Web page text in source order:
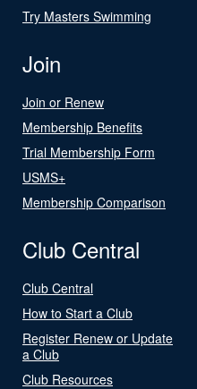
Try Masters Swimming
Join
Join or Renew
Membership Benefits
Trial Membership Form
USMS+
Membership Comparison
Club Central
Club Central
How to Start a Club
Register Renew or Update
a Club
Club Resources